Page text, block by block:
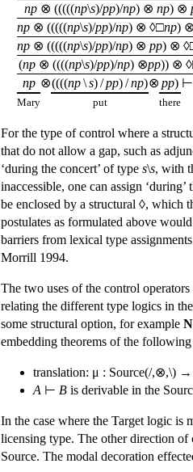
np ⊗ (((((np\s)/pp)/np) ⊗ np) ⊗
np ⊗ (((((np\s)/pp)/np) ⊗ ◊□np)
np ⊗ (((((np\s)/pp)/np) ⊗ pp) ⊗
(np ⊗ ((((np\s)/pp)/np) ⊗pp)) ⊗
np ⊗((((np\s) /pp) /np)⊗ pp)
Mary put there
For the type of control where a
that do not allow a gap, such as
‘during the concert’ of type s\s, with
inaccessible, one can assign ‘during’
be enclosed by a structural ◊, which
postulates as formulated above
barriers from lexical type
Morrill 1994.
The two uses of the control
relating the different type logics in
some structural option, for example
embedding theorems of the
translation: μ : Source(/,⊗,\)
A ⊢ B is derivable in the
In the case where the Target logic is
licensing type. The other direction of
Source. The modal decoration